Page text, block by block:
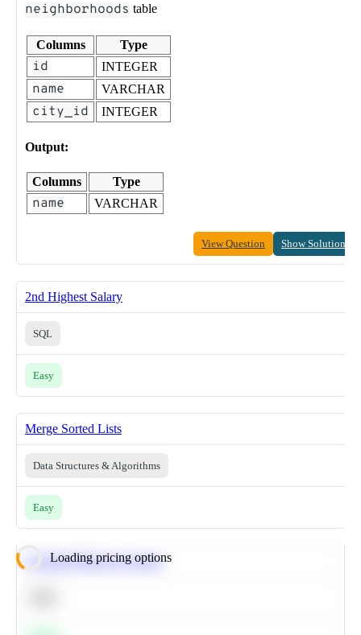
neighborhoods table
Columns Type
id INTEGER
name VARCHAR
city_id INTEGER
Output:
Columns Type
name VARCHAR
View Question Show Solution
2nd Highest Salary
SQL
Easy
Merge Sorted Lists
Data Structures & Algorithms
Easy
Loading pricing options
Calculate Moving Average